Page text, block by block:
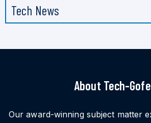
Tech News
About Tech-
Our award-winning subject matter